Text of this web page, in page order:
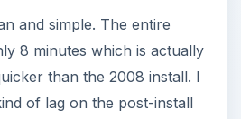
and simple. The entire
8 minutes which is actually
than the 2008 install. I
of lag on the post-install